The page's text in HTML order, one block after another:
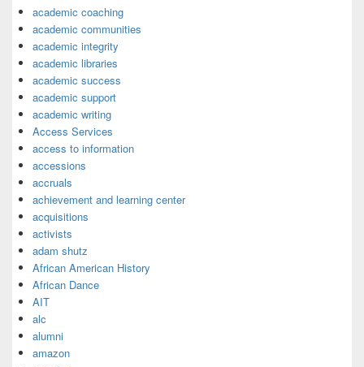
academic coaching
academic communities
academic integrity
academic libraries
academic success
academic support
academic writing
Access Services
access to information
accessions
accruals
achievement and learning center
acquisitions
activists
adam shutz
African American History
African Dance
AIT
alc
alumni
amazon